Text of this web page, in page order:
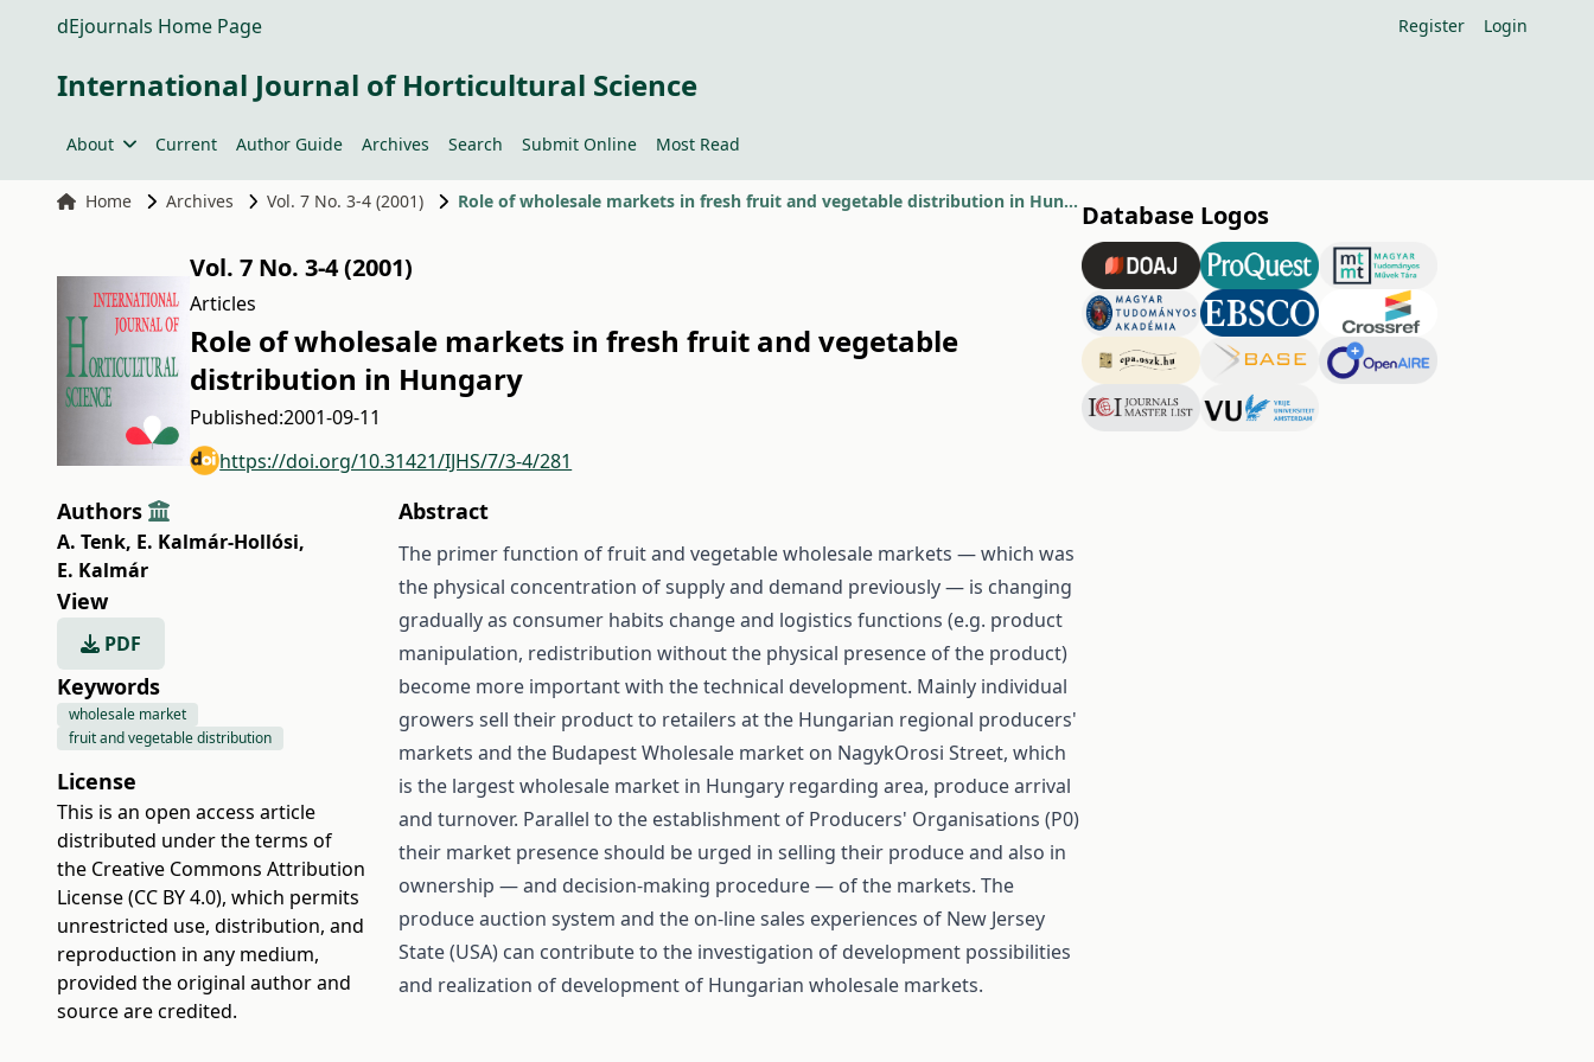
dEjournals Home Page Register Login
International Journal of Horticultural Science
About Current Author Guide Archives Search Submit Online Most Read
Home Archives Vol. 7 No. 3-4 (2001) Role of wholesale markets in fresh fruit and vegetable distribution in Hungary
Vol. 7 No. 3-4 (2001)
Articles
Role of wholesale markets in fresh fruit and vegetable
distribution in Hungary
Published:2001-09-11
https://doi.org/10.31421/IJHS/7/3-4/281
Authors
A. Tenk, E. Kalmár-Hollósi,
E. Kalmár
View
PDF
Keywords
wholesale market
fruit and vegetable distribution
License
This is an open access article
distributed under the terms of
the Creative Commons Attribution
License (CC BY 4.0), which permits
unrestricted use, distribution, and
reproduction in any medium,
provided the original author and
source are credited.
Abstract
The primer function of fruit and vegetable wholesale markets — which was
the physical concentration of supply and demand previously — is changing
gradually as consumer habits change and logistics functions (e.g. product
manipulation, redistribution without the physical presence of the product)
become more important with the technical development. Mainly individual
growers sell their product to retailers at the Hungarian regional producers'
markets and the Budapest Wholesale market on NagykOrosi Street, which
is the largest wholesale market in Hungary regarding area, produce arrival
and turnover. Parallel to the establishment of Producers' Organisations (P0)
their market presence should be urged in selling their produce and also in
ownership — and decision-making procedure — of the markets. The
produce auction system and the on-line sales experiences of New Jersey
State (USA) can contribute to the investigation of development possibilities
and realization of development of Hungarian wholesale markets.
Database Logos